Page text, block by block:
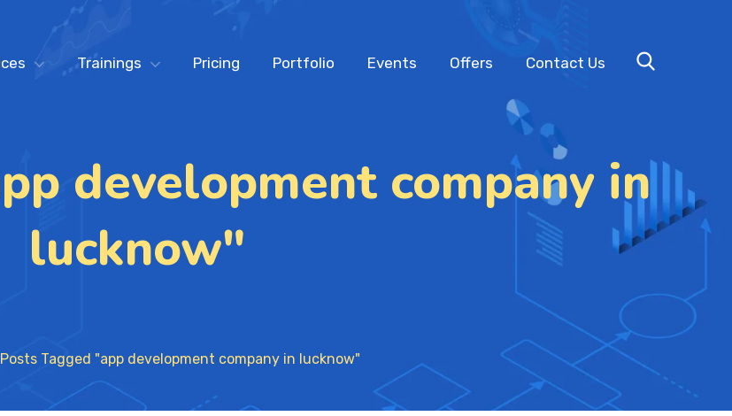
Trainings Pricing Portfolio Events Offers Contact Us
development company in
lucknow"
Posts Tagged "app development company in lucknow"